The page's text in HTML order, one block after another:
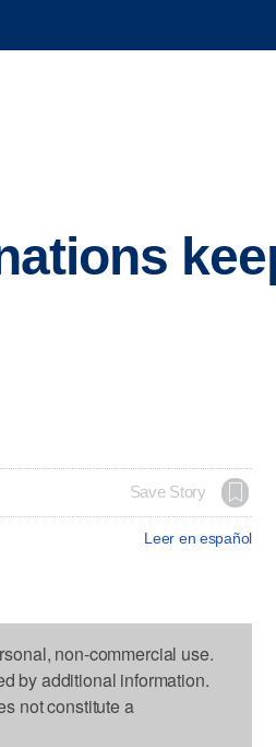
Save Story
Leer en español
non-commercial use.
by additional information.
not constitute a